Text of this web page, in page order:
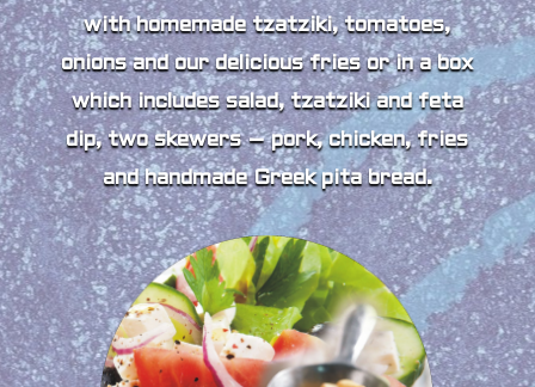
with homemade tzatziki, tomatoes,
onions and our delicious fries or in a box
which includes salad, tzatziki and feta
dip, two skewers – pork, chicken, fries
and handmade Greek pita bread.